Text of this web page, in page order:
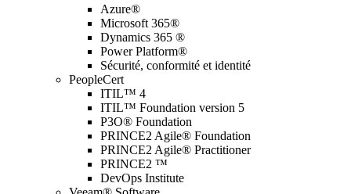
Azure®
Microsoft 365®
Dynamics 365 ®
Power Platform®
Sécurité, conformité et identité
PeopleCert
ITIL™ 4
ITIL™ Foundation version 5
P3O® Foundation
PRINCE2 Agile® Foundation
PRINCE2 Agile® Practitioner
PRINCE2 ™
DevOps Institute